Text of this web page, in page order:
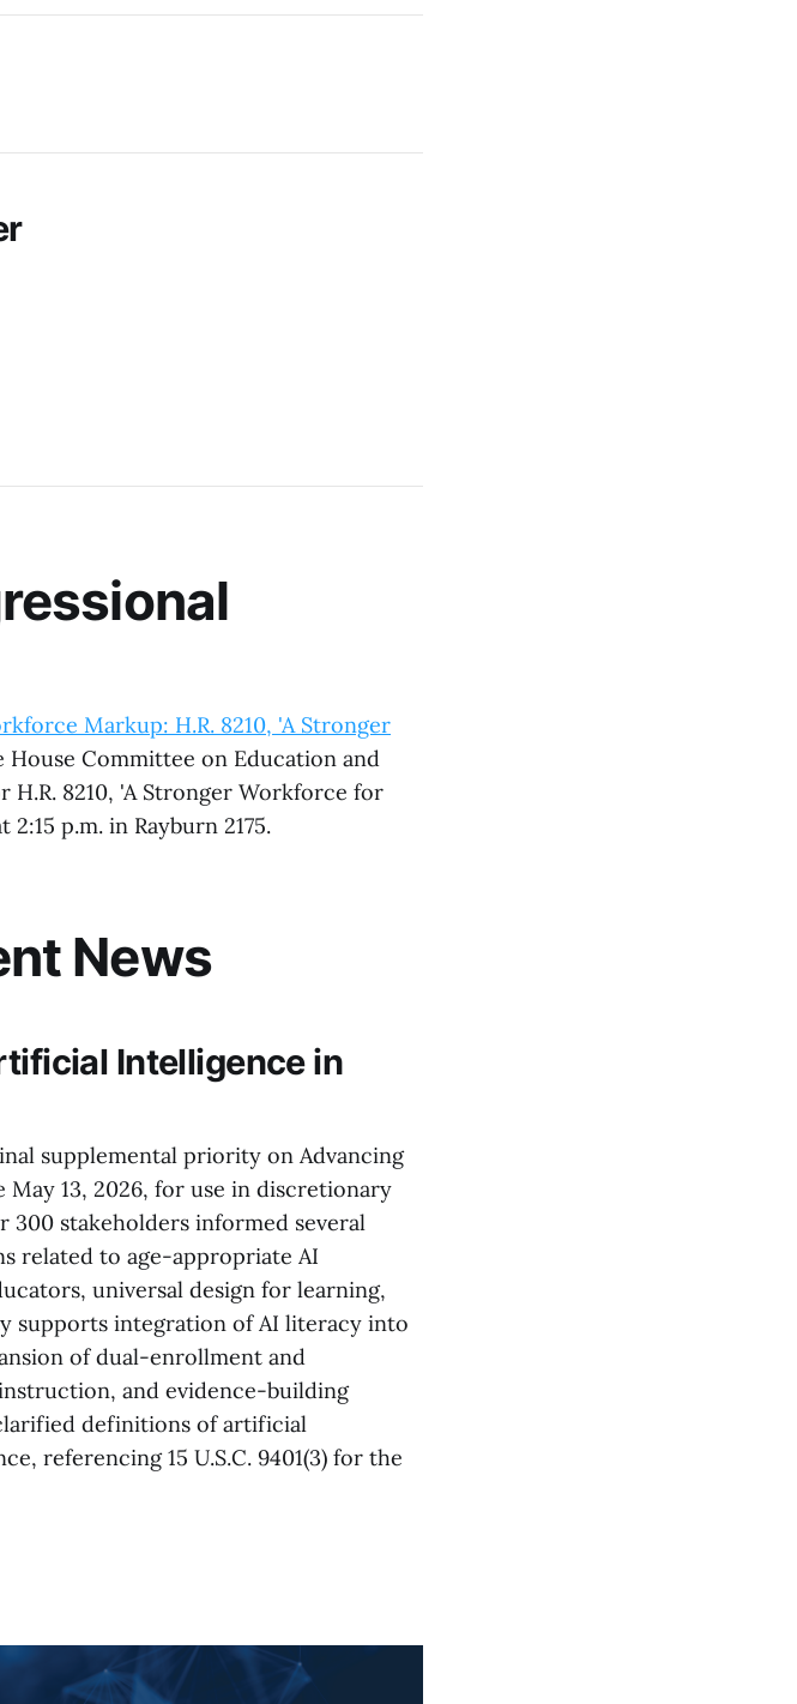
Markup: H.R. 8210, 'A Stronger
House Committee on Education and
8210, 'A Stronger Workforce for
p.m. in Rayburn 2175.
News
Intelligence in
supplemental priority on Advancing
13, 2026, for use in discretionary
300 stakeholders informed several
related to age-appropriate AI
universal design for learning,
supports integration of AI literacy into
of dual-enrollment and
and evidence-building
definitions of artificial
referencing 15 U.S.C. 9401(3) for the